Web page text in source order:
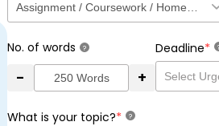
No. of words ?
- +
Deadline*
What is your topic?* ?